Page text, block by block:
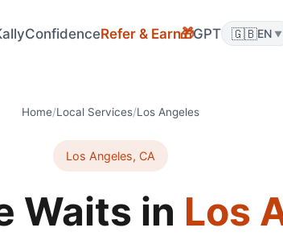
Refer & Earn🎁GPT 🇬🇧EN ▼
Home/Local Services/Los Angeles
Los Angeles, CA
Waits in Los